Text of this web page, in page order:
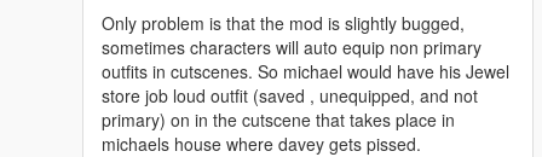
Only problem is that the mod is slightly bugged,
sometimes characters will auto equip non primary
outfits in cutscenes. So michael would have his Jewel
store job loud outfit (saved , unequipped, and not
primary) on in the cutscene that takes place in
michaels house where davey gets pissed.